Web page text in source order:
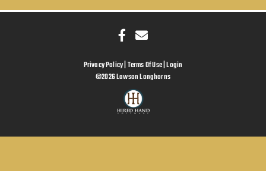
Privacy Policy Terms Of Use Login
©2026 Lawson Longhorns